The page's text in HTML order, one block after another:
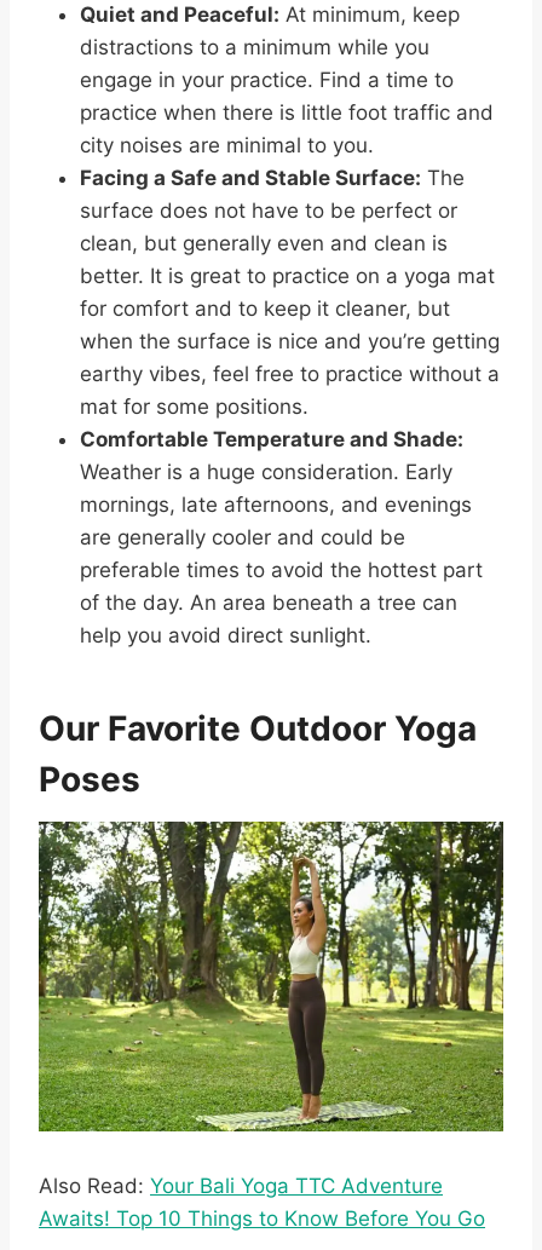
Quiet and Peaceful: At minimum, keep
distractions to a minimum while you
engage in your practice. Find a time to
practice when there is little foot traffic and
city noises are minimal to you.
Facing a Safe and Stable Surface: The
surface does not have to be perfect or
clean, but generally even and clean is
better. It is great to practice on a yoga mat
for comfort and to keep it cleaner, but
when the surface is nice and you’re getting
earthy vibes, feel free to practice without a
mat for some positions.
Comfortable Temperature and Shade:
Weather is a huge consideration. Early
mornings, late afternoons, and evenings
are generally cooler and could be
preferable times to avoid the hottest part
of the day. An area beneath a tree can
help you avoid direct sunlight.
Our Favorite Outdoor Yoga
Poses
Also Read: Your Bali Yoga TTC Adventure
Awaits! Top 10 Things to Know Before You Go